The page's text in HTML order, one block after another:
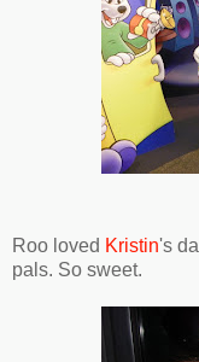
Roo loved Kristin's
pals. So sweet.